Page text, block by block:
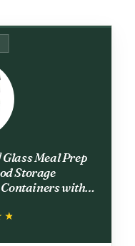
Meal Prep
Storage
with